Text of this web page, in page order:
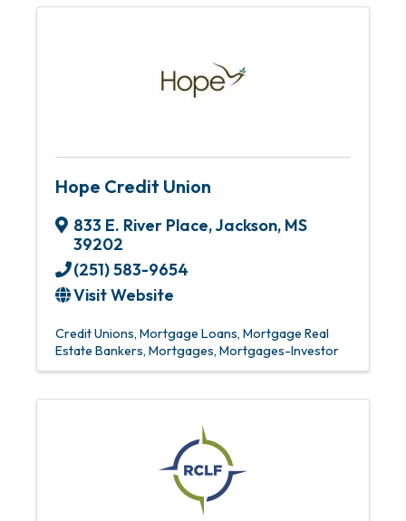
Hope Credit Union
833 E. River Place,Jackson, MS
39202
(251) 583-9654
Visit Website
Credit Unions Mortgage Loans Mortgage Real
Estate Bankers Mortgages Mortgages-Investor